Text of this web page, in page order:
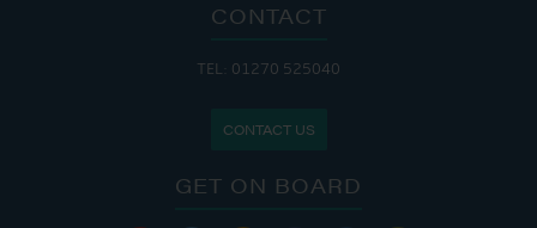
CONTACT
TEL: 01270 525040
CONTACT US
GET ON BOARD